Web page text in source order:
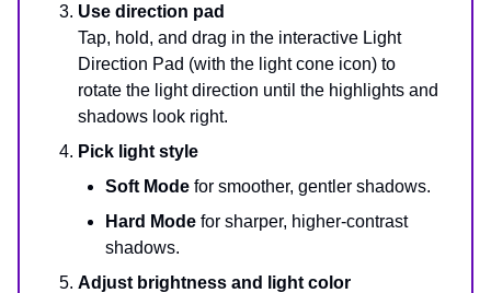
Use direction pad
Tap, hold, and drag in the interactive Light
Direction Pad (with the light cone icon) to
rotate the light direction until the highlights and
shadows look right.
Pick light style
Soft Mode for smoother, gentler shadows.
Hard Mode for sharper, higher-contrast
shadows.
Adjust brightness and light color